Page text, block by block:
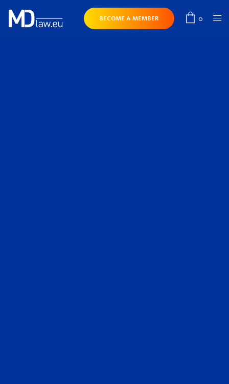
BECOME A MEMBER 0